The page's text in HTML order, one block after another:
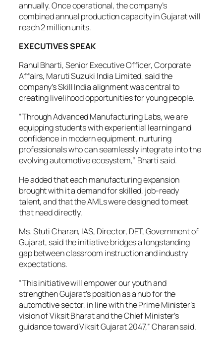
annually. Once operational, the company’s
combined annual production capacity in Gujarat will
reach 2 million units.
EXECUTIVES SPEAK
Rahul Bharti, Senior Executive Officer, Corporate
Affairs, Maruti Suzuki India Limited, said the
company’s Skill India alignment was central to
creating livelihood opportunities for young people.
“Through Advanced Manufacturing Labs, we are
equipping students with experiential learning and
confidence in modern equipment, nurturing
professionals who can seamlessly integrate into the
evolving automotive ecosystem,” Bharti said.
He added that each manufacturing expansion
brought with it a demand for skilled, job-ready
talent, and that the AMLs were designed to meet
that need directly.
Ms. Stuti Charan, IAS, Director, DET, Government of
Gujarat, said the initiative bridges a longstanding
gap between classroom instruction and industry
expectations.
“This initiative will empower our youth and
strengthen Gujarat’s position as a hub for the
automotive sector, in line with the Prime Minister’s
vision of Viksit Bharat and the Chief Minister’s
guidance toward Viksit Gujarat 2047,” Charan said.